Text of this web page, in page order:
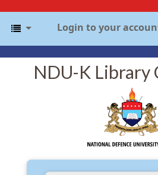
Login to your
NDU-K Library